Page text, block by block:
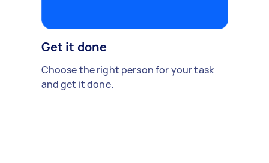
Get it done
Choose the right person for your task
and get it done.